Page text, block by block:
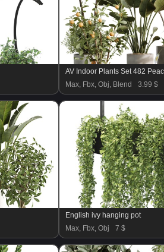
Max, Fbx, Obj, Blend
3.99 $
English ivy hanging pot
Max, Fbx, Obj
7 $